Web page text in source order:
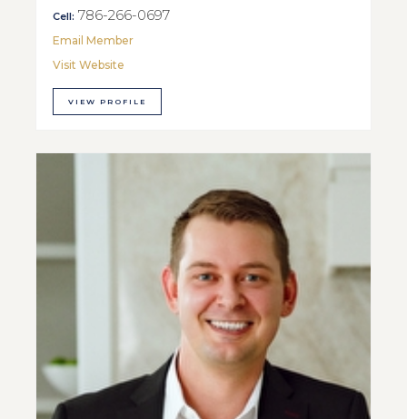
Cell: 786-266-0697
Email Member
Visit Website
VIEW PROFILE